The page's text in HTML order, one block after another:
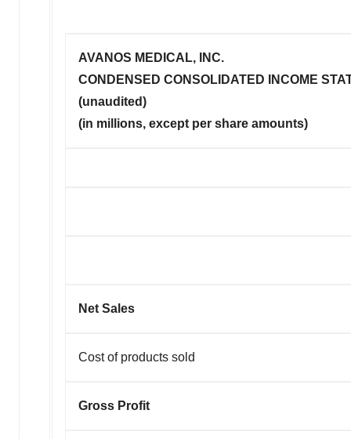
AVANOS MEDICAL, INC.
CONDENSED CONSOLIDATED INCOME
(unaudited)
(in millions, except per share amounts)
Net Sales
Cost of products sold
Gross Profit